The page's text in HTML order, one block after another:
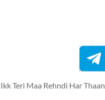
Ikk Teri Maa Rehndi Har Thaan